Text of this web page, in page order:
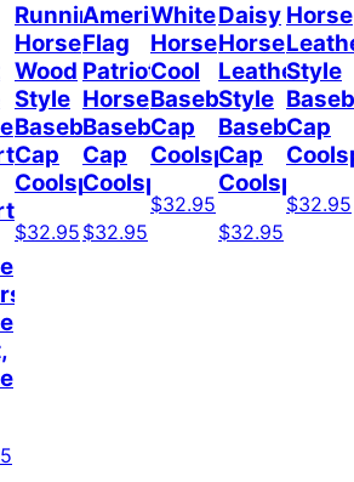
Running
Horse
Wood
Style
Baseball
Cap
Coolspod
$32.95
American
Flag
Patriot
Horse
Baseball
Cap
Coolspod
$32.95
White
Horse
Cool
Baseball
Cap
Coolspod
$32.95
Daisy
Horse
Leather
Style
Baseball
Cap
Coolspod
$32.95
Horse
Style
Cap
$32.95